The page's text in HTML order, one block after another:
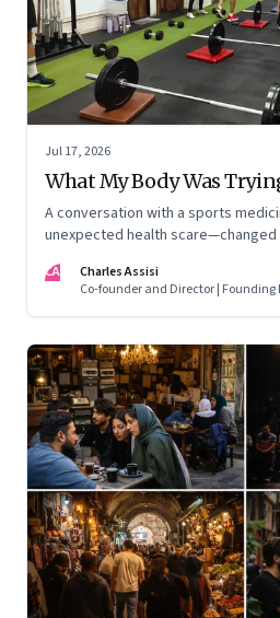
Jul 17, 2026
What My Body Was
A conversation with a sports
unexpected health
CA
Charles Assisi
Co-founder and Director | Founding